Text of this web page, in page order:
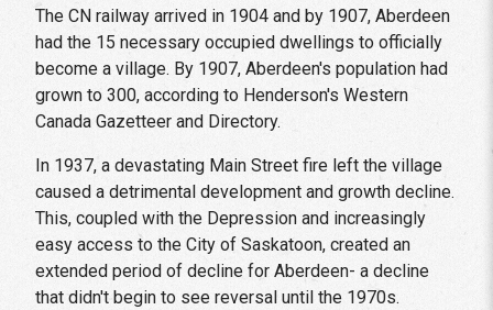
The CN railway arrived in 1904 and by 1907, Aberdeen
had the 15 necessary occupied dwellings to officially
become a village. By 1907, Aberdeen's population had
grown to 300, according to Henderson's Western
Canada Gazetteer and Directory.
In 1937, a devastating Main Street fire left the village
caused a detrimental development and growth decline.
This, coupled with the Depression and increasingly
easy access to the City of Saskatoon, created an
extended period of decline for Aberdeen- a decline
that didn't begin to see reversal until the 1970s.